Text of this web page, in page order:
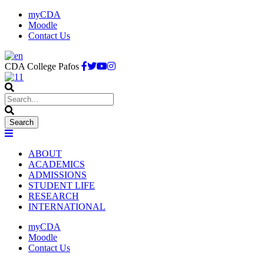
myCDA
Moodle
Contact Us
CDA College Pafos
ABOUT
ACADEMICS
ADMISSIONS
STUDENT LIFE
RESEARCH
INTERNATIONAL
myCDA
Moodle
Contact Us